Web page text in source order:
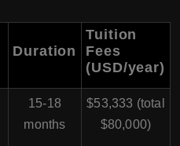
Duration
Tuition
Fees
(USD/year)
15-18
months
$53,333 (total
$80,000)